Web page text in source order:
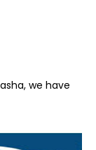
we have